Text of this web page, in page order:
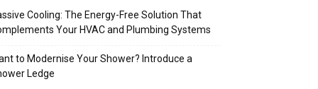
Cooling: The Energy-Free Solution That
Your HVAC and Plumbing Systems
to Modernise Your Shower? Introduce a
Ledge